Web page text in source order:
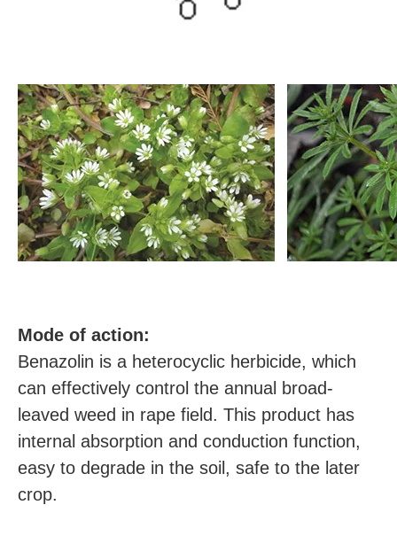
Mode of action:
Benazolin is a heterocyclic herbicide, which
can effectively control the annual broad-
leaved weed in rape field. This product has
internal absorption and conduction function,
easy to degrade in the soil, safe to the later
crop.